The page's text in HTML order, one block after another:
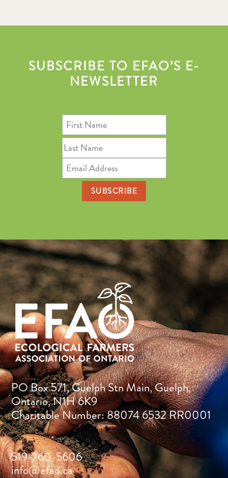
SUBSCRIBE TO EFAO’S E-
NEWSLETTER
PO Box 571, Guelph Stn Main, Guelph,
Ontario, N1H 6K9
Charitable Number: 88074 6532 RR0001
519-760-5606
info@efao.ca